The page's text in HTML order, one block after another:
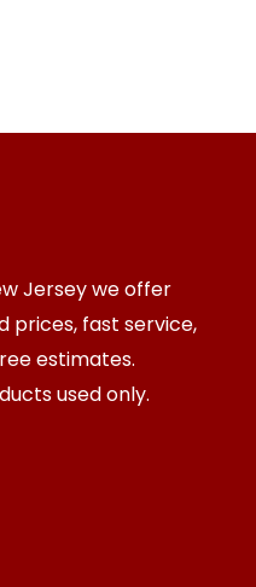
Jersey we offer
prices, fast service,
estimates.
used only.